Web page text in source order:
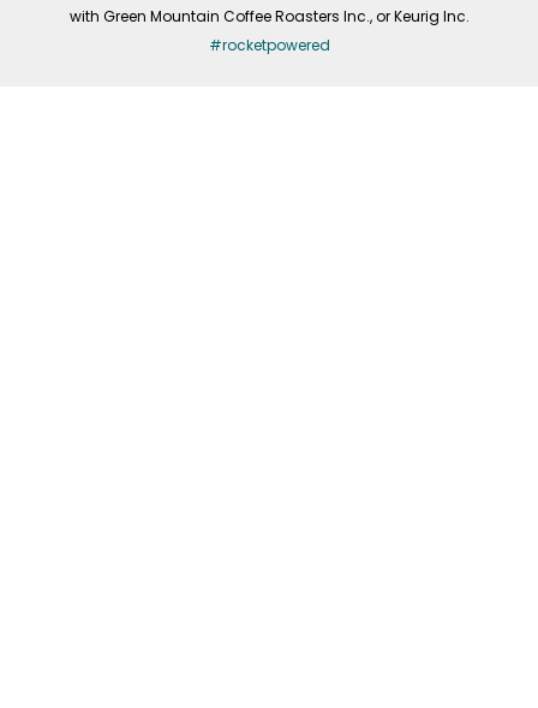
with Green Mountain Coffee Roasters Inc., or Keurig Inc.
#rocketpowered